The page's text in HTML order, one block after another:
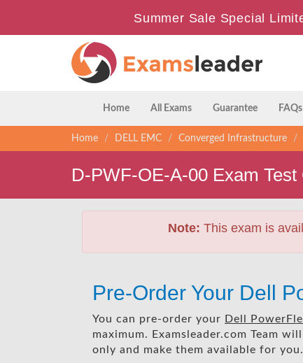
Summer Sale Special
Home All Exams Guarantee FAQs
Home DELL EMC Converged Infrastructure
D-PWF-OE-A-00 Exam
Note: This exam is
Pre-Order Your Dell
You can pre-order your Dell
maximum. Examsleader.com Team will
only and make them available for you.